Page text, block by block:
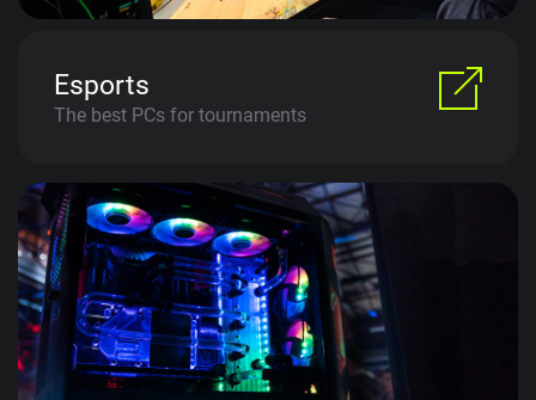
Esports
The best PCs for tournaments